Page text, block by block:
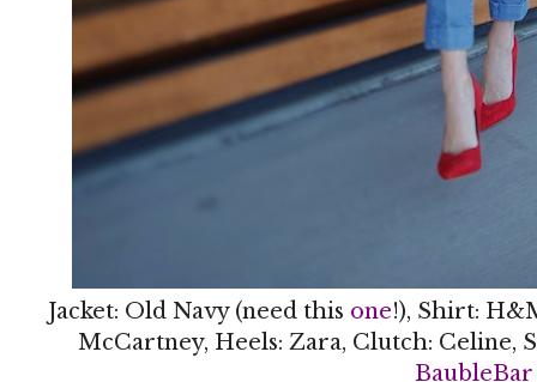
Jacket: Old Navy (need this one!), Shirt:
McCartney, Heels: Zara, Clutch: Celine,
BaubleBar